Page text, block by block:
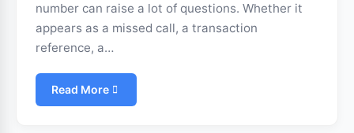
number can raise a lot of questions. Whether it
appears as a missed call, a transaction
reference, a…
Read More